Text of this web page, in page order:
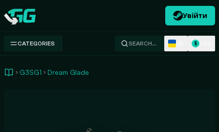
Swap.gg
Увійти
CATEGORIES SEARCH… $
G3SG1 Dream Glade